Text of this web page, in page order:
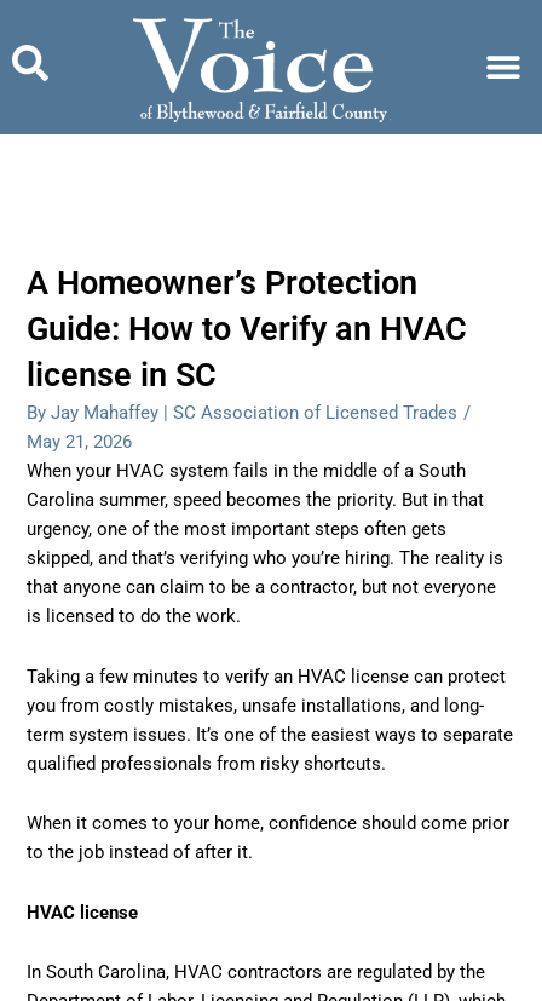
content
A Homeowner’s Protection
Guide: How to Verify an HVAC
license in SC
By Jay Mahaffey | SC Association of Licensed Trades /
May 21, 2026
When your HVAC system fails in the middle of a South
Carolina summer, speed becomes the priority. But in that
urgency, one of the most important steps often gets
skipped, and that’s verifying who you’re hiring. The reality is
that anyone can claim to be a contractor, but not everyone
is licensed to do the work.
Taking a few minutes to verify an HVAC license can protect
you from costly mistakes, unsafe installations, and long-
term system issues. It’s one of the easiest ways to separate
qualified professionals from risky shortcuts.
When it comes to your home, confidence should come prior
to the job instead of after it.
HVAC license
In South Carolina, HVAC contractors are regulated by the